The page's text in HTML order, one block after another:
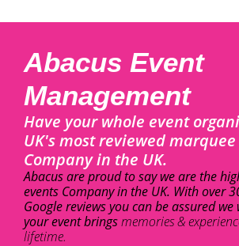
Abacus Event
Management
Have your whole event
UK's most reviewed
Company in the UK.
Abacus are proud to say we are the
events Company in the UK. With over
Google reviews you can be assured
your event bringsmemories &
lifetime.